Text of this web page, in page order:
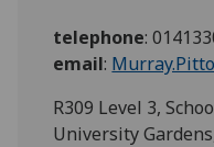
telephone:
email:
R309 Level 3,
University